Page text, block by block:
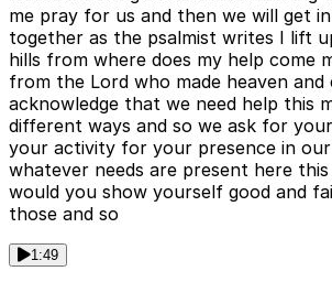
me pray for us and then we will get
together as the psalmist writes I lift
hills from where does my help come
from the Lord who made heaven
acknowledge that we need help this
different ways and so we ask for
your activity for your presence in
whatever needs are present here
would you show yourself good and
those and so
1:49